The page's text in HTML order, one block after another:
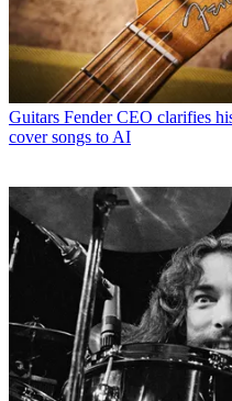
Guitars Fender CEO clarifies
cover songs to AI